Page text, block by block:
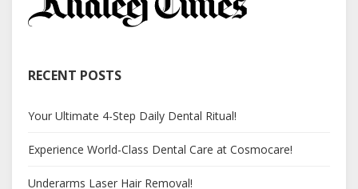
RECENT POSTS
Your Ultimate 4-Step Daily Dental Ritual!
Experience World-Class Dental Care at Cosmocare!
Underarms Laser Hair Removal!